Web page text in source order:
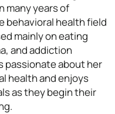
many years of
behavioral health field
mainly on eating
and addiction
passionate about her
health and enjoys
as they begin their